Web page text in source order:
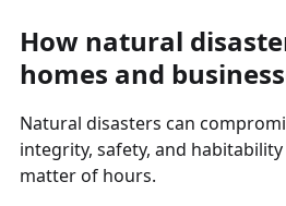
How natural
homes and
Natural disasters can
integrity, safety, and
matter of hours.